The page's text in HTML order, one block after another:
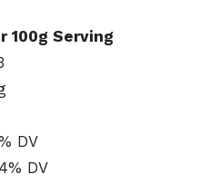
100g Serving
DV
DV